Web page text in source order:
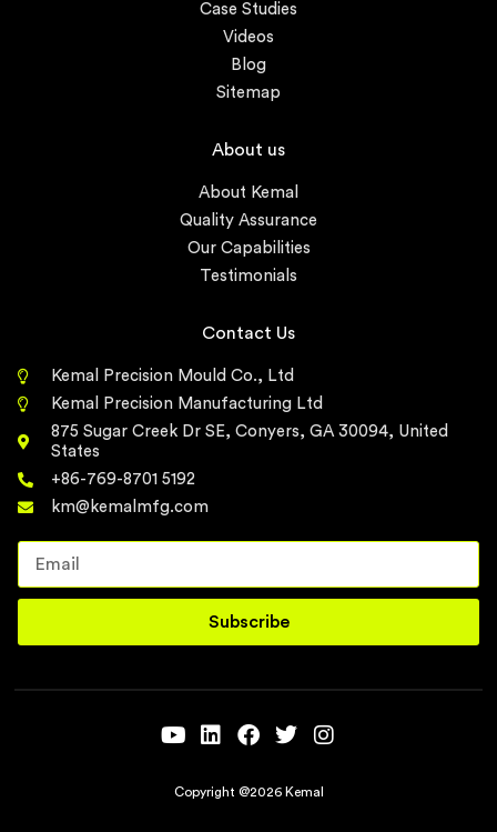
Case Studies
Videos
Blog
Sitemap
About us
About Kemal
Quality Assurance
Our Capabilities
Testimonials
Contact Us
Kemal Precision Mould Co., Ltd
Kemal Precision Manufacturing Ltd
875 Sugar Creek Dr SE, Conyers, GA 30094, United
States
+86-769-8701 5192
km@kemalmfg.com
Subscribe
Copyright @2026 Kemal